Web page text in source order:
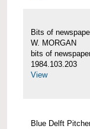
Bits of
W. MORGAN
bits of
1984.103.203
View
Blue Delft